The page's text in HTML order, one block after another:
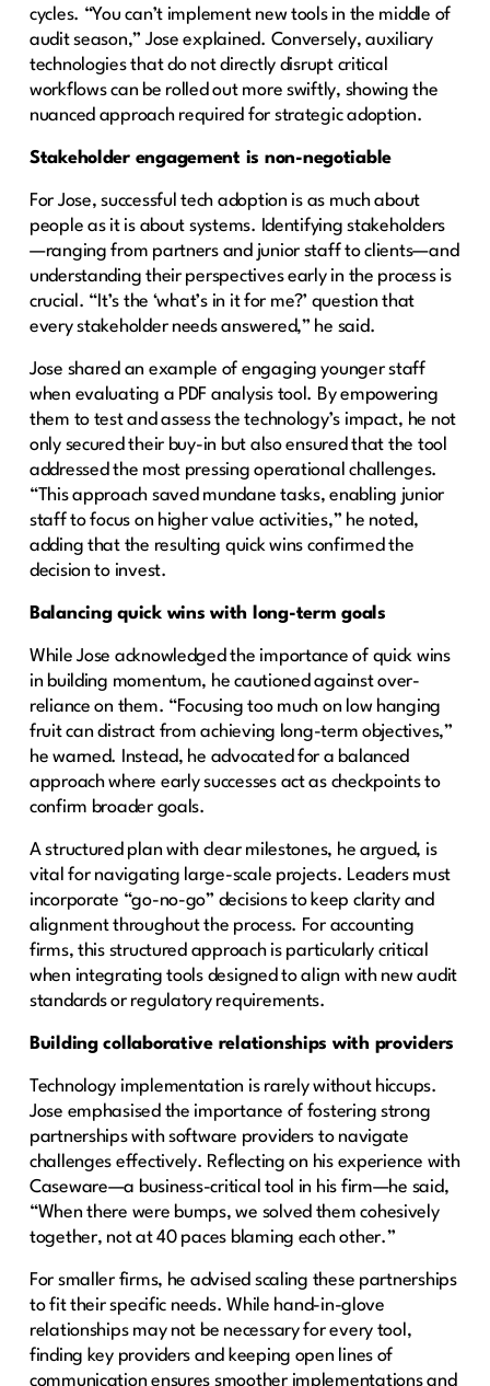
cycles. “You can’t implement new tools in the middle of
audit season,” Jose explained. Conversely, auxiliary
technologies that do not directly disrupt critical
workflows can be rolled out more swiftly, showing the
nuanced approach required for strategic adoption.
Stakeholder engagement is non-negotiable
For Jose, successful tech adoption is as much about
people as it is about systems. Identifying stakeholders
—ranging from partners and junior staff to clients—and
understanding their perspectives early in the process is
crucial. “It’s the ‘what’s in it for me?’ question that
every stakeholder needs answered,” he said.
Jose shared an example of engaging younger staff
when evaluating a PDF analysis tool. By empowering
them to test and assess the technology’s impact, he not
only secured their buy-in but also ensured that the tool
addressed the most pressing operational challenges.
“This approach saved mundane tasks, enabling junior
staff to focus on higher value activities,” he noted,
adding that the resulting quick wins confirmed the
decision to invest.
Balancing quick wins with long-term goals
While Jose acknowledged the importance of quick wins
in building momentum, he cautioned against over-
reliance on them. “Focusing too much on low hanging
fruit can distract from achieving long-term objectives,”
he warned. Instead, he advocated for a balanced
approach where early successes act as checkpoints to
confirm broader goals.
A structured plan with clear milestones, he argued, is
vital for navigating large-scale projects. Leaders must
incorporate “go-no-go” decisions to keep clarity and
alignment throughout the process. For accounting
firms, this structured approach is particularly critical
when integrating tools designed to align with new audit
standards or regulatory requirements.
Building collaborative relationships with providers
Technology implementation is rarely without hiccups.
Jose emphasised the importance of fostering strong
partnerships with software providers to navigate
challenges effectively. Reflecting on his experience with
Caseware—a business-critical tool in his firm—he said,
“When there were bumps, we solved them cohesively
together, not at 40 paces blaming each other.”
For smaller firms, he advised scaling these partnerships
to fit their specific needs. While hand-in-glove
relationships may not be necessary for every tool,
finding key providers and keeping open lines of
communication ensures smoother implementations and